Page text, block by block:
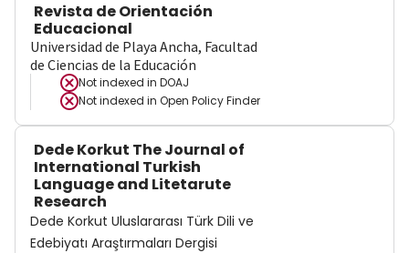
Revista de Orientación
Educacional
Universidad de Playa Ancha, Facultad
de Ciencias de la Educación
Not indexed in DOAJ
Not indexed in Open Policy Finder
Dede Korkut The Journal of
International Turkish
Language and Litetarute
Research
Dede Korkut Uluslararası Türk Dili ve
Edebiyatı Araştırmaları Dergisi